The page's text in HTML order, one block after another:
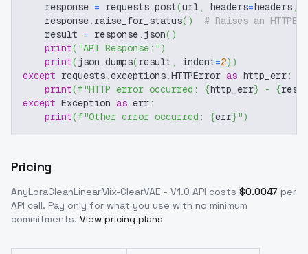
    response
= requests.post(url, headers=headers,
    response
. raise_for_status( )
# Raises an
    result
= response. json( )
print( "API Response:")
print(json .dumps(result , indent=2) )
except requests.exceptions.HTTPError as http_err:
print(f"HTTP error occurred: {http_err} - {
except Exception as err:
print(f"Other error occurred: {err}")
Pricing
AnyLoraCleanLinearMix-ClearVAE - V1.0 API costs $0.0047 per
API call. Pay only for what you use with no minimum
commitments. View pricing plans